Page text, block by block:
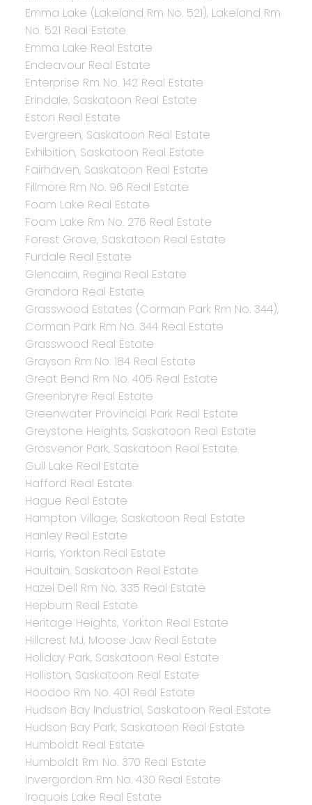
Emma Lake (Lakeland Rm No. 521), Lakeland Rm
No. 521 Real Estate
Emma Lake Real Estate
Endeavour Real Estate
Enterprise Rm No. 142 Real Estate
Erindale, Saskatoon Real Estate
Eston Real Estate
Evergreen, Saskatoon Real Estate
Exhibition, Saskatoon Real Estate
Fairhaven, Saskatoon Real Estate
Fillmore Rm No. 96 Real Estate
Foam Lake Real Estate
Foam Lake Rm No. 276 Real Estate
Forest Grove, Saskatoon Real Estate
Furdale Real Estate
Glencairn, Regina Real Estate
Grandora Real Estate
Grasswood Estates (Corman Park Rm No. 344),
Corman Park Rm No. 344 Real Estate
Grasswood Real Estate
Grayson Rm No. 184 Real Estate
Great Bend Rm No. 405 Real Estate
Greenbryre Real Estate
Greenwater Provincial Park Real Estate
Greystone Heights, Saskatoon Real Estate
Grosvenor Park, Saskatoon Real Estate
Gull Lake Real Estate
Hafford Real Estate
Hague Real Estate
Hampton Village, Saskatoon Real Estate
Hanley Real Estate
Harris, Yorkton Real Estate
Haultain, Saskatoon Real Estate
Hazel Dell Rm No. 335 Real Estate
Hepburn Real Estate
Heritage Heights, Yorkton Real Estate
Hillcrest MJ, Moose Jaw Real Estate
Holiday Park, Saskatoon Real Estate
Holliston, Saskatoon Real Estate
Hoodoo Rm No. 401 Real Estate
Hudson Bay Industrial, Saskatoon Real Estate
Hudson Bay Park, Saskatoon Real Estate
Humboldt Real Estate
Humboldt Rm No. 370 Real Estate
Invergordon Rm No. 430 Real Estate
Iroquois Lake Real Estate